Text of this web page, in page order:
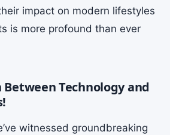
impact on modern lifestyles
is more profound than ever
Technology and
witnessed groundbreaking